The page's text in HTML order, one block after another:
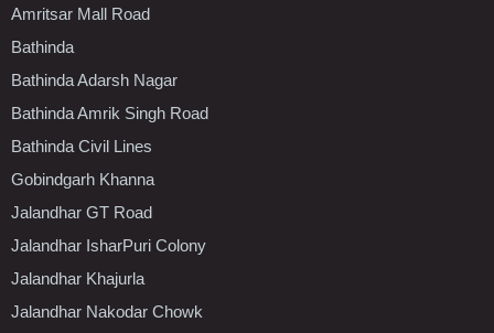
Amritsar Mall Road
Bathinda
Bathinda Adarsh Nagar
Bathinda Amrik Singh Road
Bathinda Civil Lines
Gobindgarh Khanna
Jalandhar GT Road
Jalandhar IsharPuri Colony
Jalandhar Khajurla
Jalandhar Nakodar Chowk